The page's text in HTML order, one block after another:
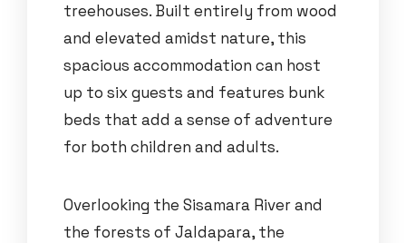
treehouses. Built entirely from wood
and elevated amidst nature, this
spacious accommodation can host
up to six guests and features bunk
beds that add a sense of adventure
for both children and adults.
Overlooking the Sisamara River and
the forests of Jaldapara, the